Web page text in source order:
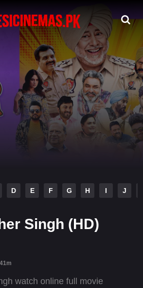
D E F G H I J
Singh (HD)
watch online full movie